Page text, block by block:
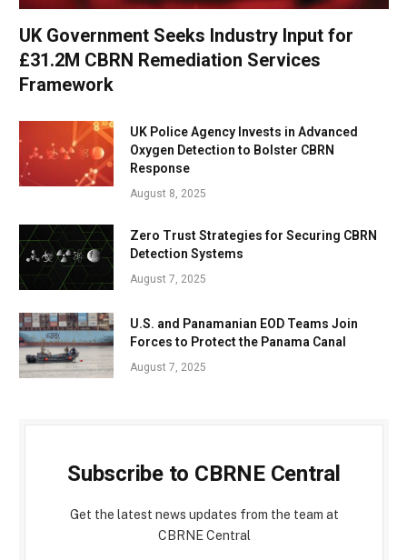
UK Government Seeks Industry Input for
£31.2M CBRN Remediation Services
Framework
UK Police Agency Invests in Advanced
Oxygen Detection to Bolster CBRN
Response
August 8, 2025
Zero Trust Strategies for Securing CBRN
Detection Systems
August 7, 2025
U.S. and Panamanian EOD Teams Join
Forces to Protect the Panama Canal
August 7, 2025
Subscribe to CBRNE Central
Get the latest news updates from the team at
CBRNE Central